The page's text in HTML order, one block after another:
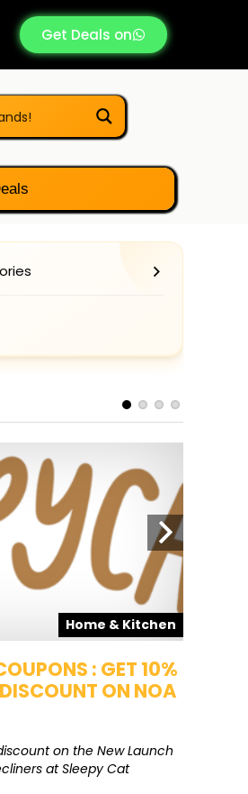
Get Deals on
Home & Kitchen
: GET 10%
ON NOA
on the New Launch
at Sleepy Cat